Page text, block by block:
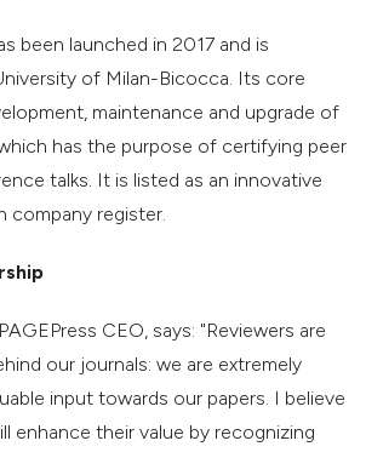
been launched in 2017 and is
of Milan-Bicocca. Its core
maintenance and upgrade of
has the purpose of certifying peer
talks. It is listed as an innovative
company register.
, PAGEPress CEO, says: "Reviewers are
our journals: we are extremely
input towards our papers. I believe
enhance their value by recognizing